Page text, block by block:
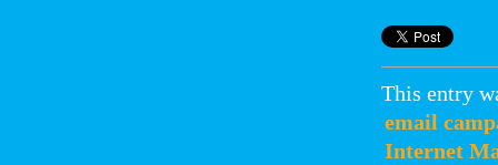
This entry
email
Internet